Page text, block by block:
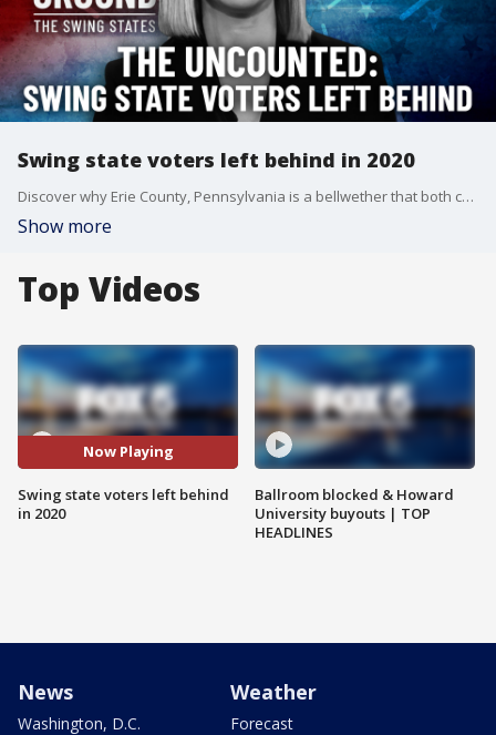
Swing state voters left behind in 2020
Discover why Erie County, Pennsylvania is a bellwether that both campaigns are desperate to win. Get an inside look at how Kamala Harris' candidacy could sway the crucial Indian-American vote. And learn about the shocking number of swing state voters of color who sat out 2020 - and why both parties are scrambling to get them to the polls this time. Plus, new polling suggests the conventions failed to budge the race.
Show more
Top Videos
Now Playing
Swing state voters left behind
in 2020
Ballroom blocked & Howard
University buyouts | TOP
HEADLINES
News
Washington, D.C.
Weather
Forecast